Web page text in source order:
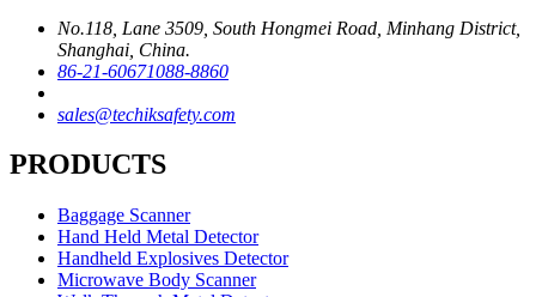
No.118, Lane 3509, South Hongmei Road, Minhang District,
Shanghai, China.
86-21-60671088-8860
sales@techiksafety.com
PRODUCTS
Baggage Scanner
Hand Held Metal Detector
Handheld Explosives Detector
Microwave Body Scanner